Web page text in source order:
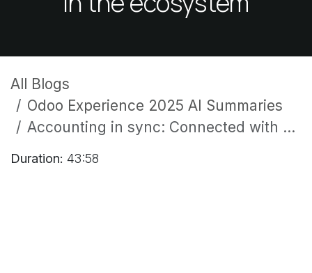
All Blogs
Odoo Experience 2025 AI Summaries
Accounting in sync: Connected with every app in the ecosystem
Duration: 43:58